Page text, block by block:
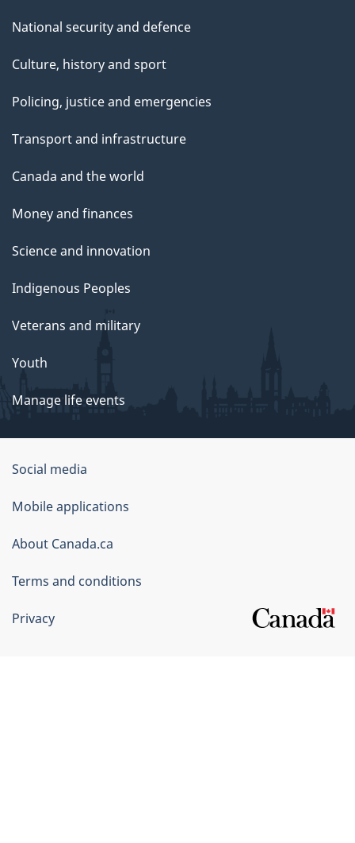
National security and defence
Culture, history and sport
Policing, justice and emergencies
Transport and infrastructure
Canada and the world
Money and finances
Science and innovation
Indigenous Peoples
Veterans and military
Youth
Manage life events
Government
of
Canada
Corporate
Social media
Mobile applications
About Canada.ca
Terms and conditions
Privacy